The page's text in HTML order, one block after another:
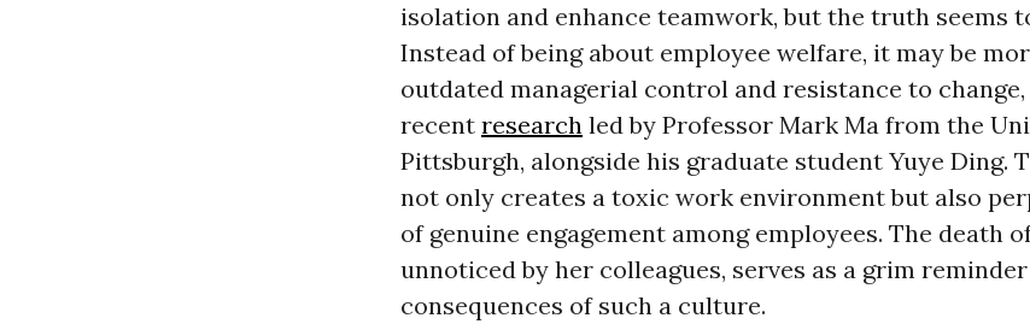
isolation and enhance teamwork, but the truth seems
Instead of being about employee welfare, it may be
outdated managerial control and resistance to
recent researchled by Professor Mark Ma from the
Pittsburgh, alongside his graduate student Yuye Ding.
not only creates a toxic work environment but also
of genuine engagement among employees. The death
unnoticed by her colleagues, serves as a grim
consequences of such a culture.